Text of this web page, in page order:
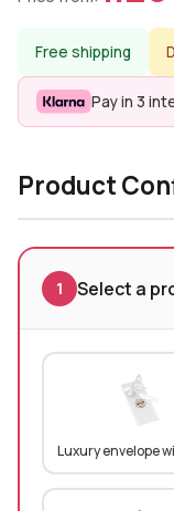
Free shipping
Pay in 3
Product
1 Select a
Luxury envelope